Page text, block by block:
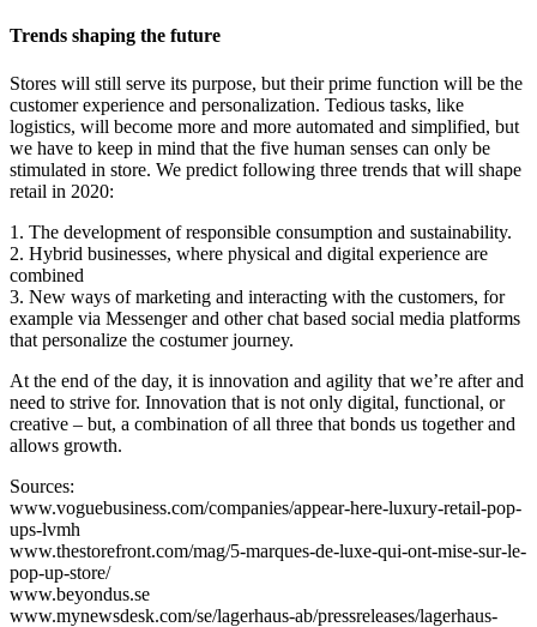
Trends shaping the future
Stores will still serve its purpose, but their prime function will be the
customer experience and personalization. Tedious tasks, like
logistics, will become more and more automated and simplified, but
we have to keep in mind that the five human senses can only be
stimulated in store. We predict following three trends that will shape
retail in 2020:
1. The development of responsible consumption and sustainability.
2. Hybrid businesses, where physical and digital experience are
combined
3. New ways of marketing and interacting with the customers, for
example via Messenger and other chat based social media platforms
that personalize the costumer journey.
At the end of the day, it is innovation and agility that we’re after and
need to strive for. Innovation that is not only digital, functional, or
creative – but, a combination of all three that bonds us together and
allows growth.
Sources:
www.voguebusiness.com/companies/appear-here-luxury-retail-pop-
ups-lvmh
www.thestorefront.com/mag/5-marques-de-luxe-qui-ont-mise-sur-le-
pop-up-store/
www.beyondus.se
www.mynewsdesk.com/se/lagerhaus-ab/pressreleases/lagerhaus-